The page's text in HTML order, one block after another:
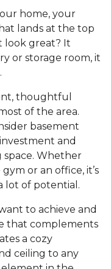
home, your
lands at the top
look great? It
or storage room, it
thoughtful
of the area.
basement
and
space. Whether
or an office, it’s
lot of potential.
to achieve and
that complements
a cozy
ceiling to any